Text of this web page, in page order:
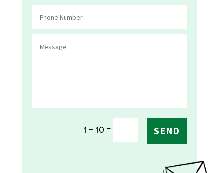
1 + 10 = SEND